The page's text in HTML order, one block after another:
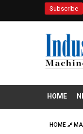
Subscribe
HOME
HOME